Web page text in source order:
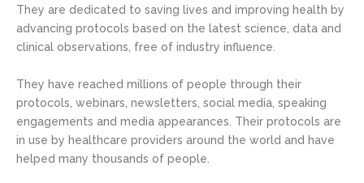
They are dedicated to saving lives and improving health by
advancing protocols based on the latest science, data and
clinical observations, free of industry influence.
They have reached millions of people through their
protocols, webinars, newsletters, social media, speaking
engagements and media appearances. Their protocols are
in use by healthcare providers around the world and have
helped many thousands of people.